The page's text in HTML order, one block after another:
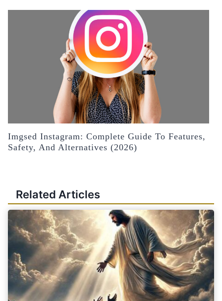
Imgsed Instagram: Complete Guide To Features,
Safety, And Alternatives (2026)
Related Articles